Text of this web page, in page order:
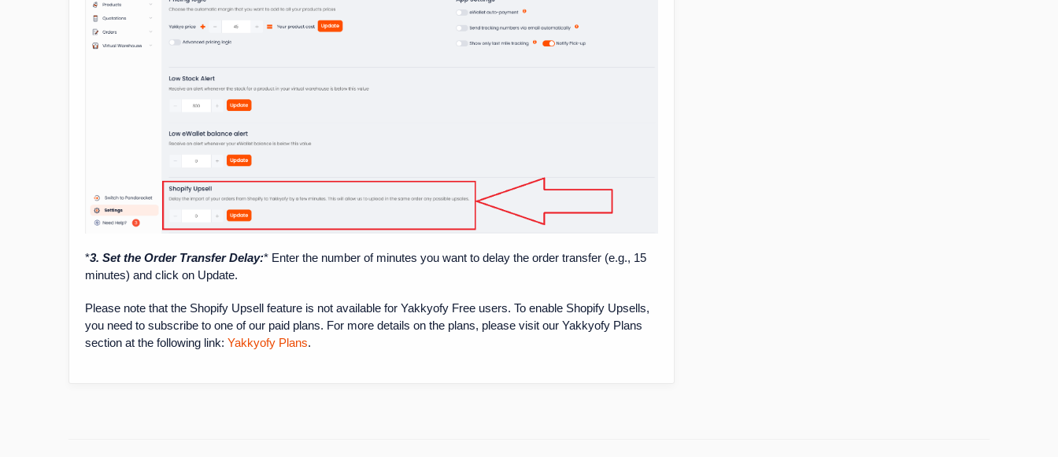
*3. Set the Order Transfer Delay:* Enter the number of minutes you want to delay the order transfer (e.g., 15
minutes) and click on Update.
Please note that the Shopify Upsell feature is not available for Yakkyofy Free users. To enable Shopify Upsells,
you need to subscribe to one of our paid plans. For more details on the plans, please visit our Yakkyofy Plans
section at the following link: Yakkyofy Plans.